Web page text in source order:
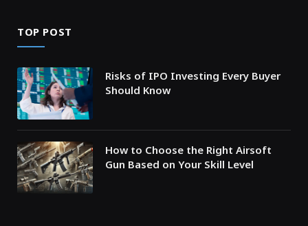
TOP POST
Risks of IPO Investing Every Buyer
Should Know
How to Choose the Right Airsoft
Gun Based on Your Skill Level